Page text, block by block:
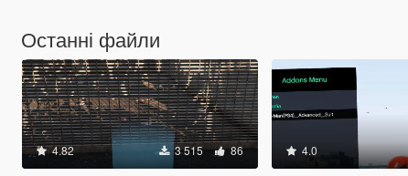
Останні файли
4.82 3 515 86 4.0